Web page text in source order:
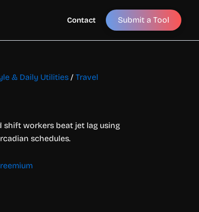
Contact Submit a Tool
& Daily Utilities / Travel
shift workers beat jet lag using
schedules.